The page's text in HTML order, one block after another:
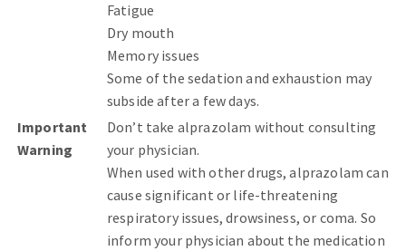
Fatigue
Dry mouth
Memory issues
Some of the sedation and exhaustion may
subside after a few days.
Important
Warning
Don’t take alprazolam without consulting
your physician.
When used with other drugs, alprazolam can
cause significant or life-threatening
respiratory issues, drowsiness, or coma. So
inform your physician about the medication